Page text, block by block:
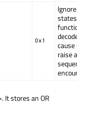
0x1
Ignore
states
function
decode
cause
raise an
It stores an OR